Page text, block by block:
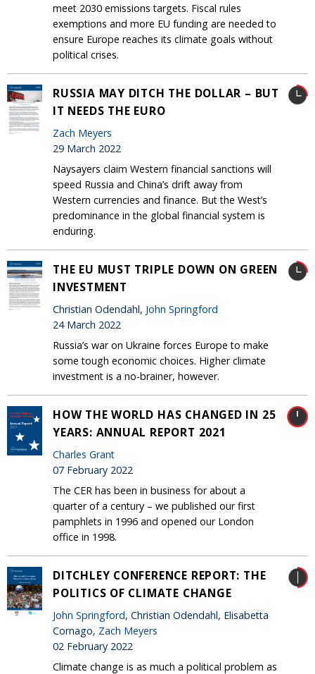
meet 2030 emissions targets. Fiscal rules
exemptions and more EU funding are needed to
ensure Europe reaches its climate goals without
political crises.
RUSSIA MAY DITCH THE DOLLAR – BUT
IT NEEDS THE EURO
Zach Meyers
29 March 2022
Naysayers claim Western financial sanctions will
speed Russia and China’s drift away from
Western currencies and finance. But the West’s
predominance in the global financial system is
enduring.
THE EU MUST TRIPLE DOWN ON GREEN
INVESTMENT
Christian Odendahl, John Springford
24 March 2022
Russia’s war on Ukraine forces Europe to make
some tough economic choices. Higher climate
investment is a no-brainer, however.
HOW THE WORLD HAS CHANGED IN 25
YEARS: ANNUAL REPORT 2021
Charles Grant
07 February 2022
The CER has been in business for about a
quarter of a century – we published our first
pamphlets in 1996 and opened our London
office in 1998.
DITCHLEY CONFERENCE REPORT: THE
POLITICS OF CLIMATE CHANGE
John Springford, Christian Odendahl, Elisabetta
Cornago, Zach Meyers
02 February 2022
Climate change is as much a political problem as